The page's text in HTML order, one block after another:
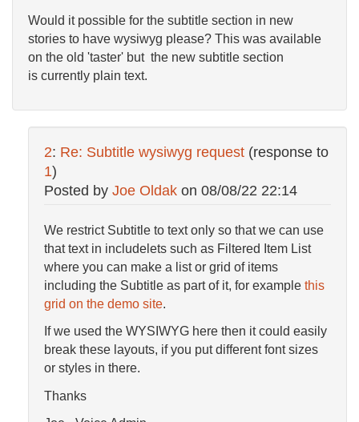
Would it possible for the subtitle section in new
stories to have wysiwyg please? This was available
on the old 'taster' but the new subtitle section
is currently plain text.
2: Re: Subtitle wysiwyg request (response to
1)
Posted by Joe Oldak on 08/08/22 22:14
We restrict Subtitle to text only so that we can use
that text in includelets such as Filtered Item List
where you can make a list or grid of items
including the Subtitle as part of it, for example this
grid on the demo site.
If we used the WYSIWYG here then it could easily
break these layouts, if you put different font sizes
or styles in there.
Thanks